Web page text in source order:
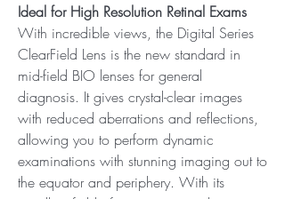
Ideal for High Resolution Retinal Exams
With incredible views, the Digital Series
ClearField Lens is the new standard in
mid-field BIO lenses for general
diagnosis. It gives crystal-clear images
with reduced aberrations and reflections,
allowing you to perform dynamic
examinations with stunning imaging out to
the equator and periphery. With its